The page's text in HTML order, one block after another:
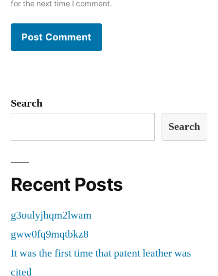
for the next time I comment.
Search
Search
Recent Posts
g3oulyjhqm2lwam
gww0fq9mqtbkz8
It was the first time that patent leather was
cited